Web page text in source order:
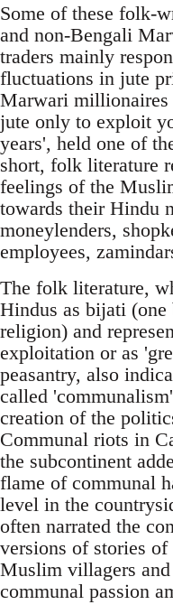
Some of these folk-
and non-Bengali
traders mainly
fluctuations in jute
Marwari
jute only to exploit
years', held one of
short, folk literature
feelings of the
towards their Hindu
moneylenders,
employees,
The folk literature,
Hindus as bijati
religion) and
exploitation or as
peasantry, also
called
creation of the
Communal riots in
the subcontinent
flame of communal
level in the
often narrated the
versions of stories
Muslim villagers
communal passion